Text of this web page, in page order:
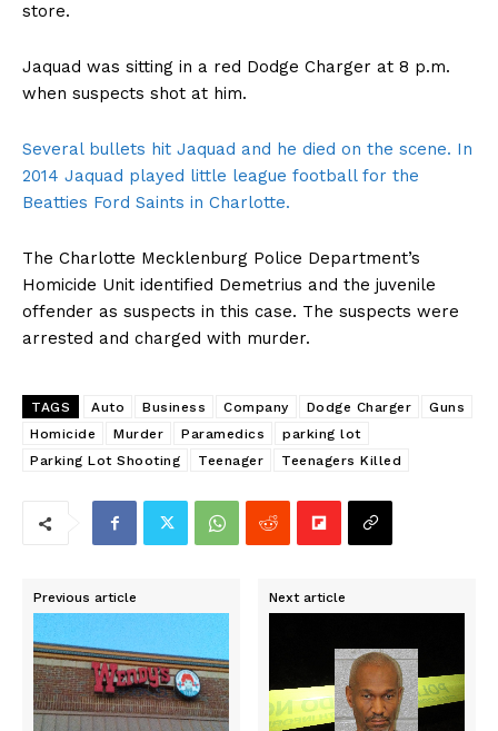
store.
Jaquad was sitting in a red Dodge Charger at 8 p.m.
when suspects shot at him.
Several bullets hit Jaquad and he died on the scene. In
2014 Jaquad played little league football for the
Beatties Ford Saints in Charlotte.
The Charlotte Mecklenburg Police Department’s
Homicide Unit identified Demetrius and the juvenile
offender as suspects in this case. The suspects were
arrested and charged with murder.
TAGS Auto Business Company Dodge Charger
Guns
Homicide
Murder Paramedics
parking lot
Parking Lot Shooting
Teenager Teenagers Killed
Previous article Next article